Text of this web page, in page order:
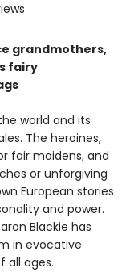
grandmothers,
fairy
world and its
The heroines,
fair maidens, and
or unforgiving
European stories
and power.
Blackie has
in evocative
all ages.